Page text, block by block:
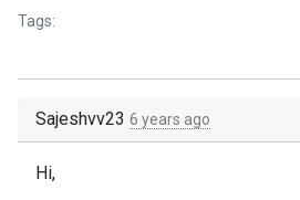
Tags:
Sajeshvv23 6 years ago
Hi,